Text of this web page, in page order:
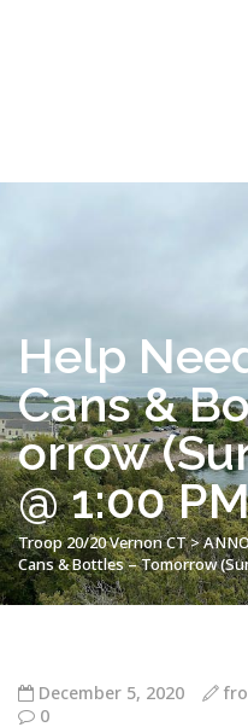
Help
Cans &
orrow
@ 1:00
Troop 20/20 Vernon CT>
Cans & Bottles – Tomorrow
December 5, 2020
0